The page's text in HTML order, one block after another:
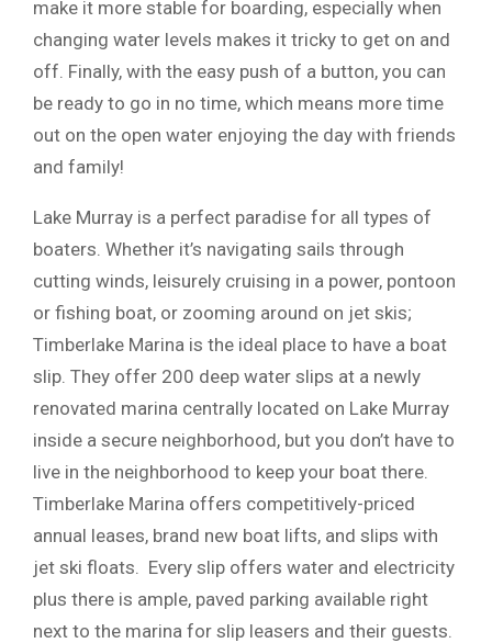
make it more stable for boarding, especially when
changing water levels makes it tricky to get on and
off. Finally, with the easy push of a button, you can
be ready to go in no time, which means more time
out on the open water enjoying the day with friends
and family!
Lake Murray is a perfect paradise for all types of
boaters. Whether it’s navigating sails through
cutting winds, leisurely cruising in a power, pontoon
or fishing boat, or zooming around on jet skis;
Timberlake Marina is the ideal place to have a boat
slip. They offer 200 deep water slips at a newly
renovated marina centrally located on Lake Murray
inside a secure neighborhood, but you don’t have to
live in the neighborhood to keep your boat there.
Timberlake Marina offers competitively-priced
annual leases, brand new boat lifts, and slips with
jet ski floats. Every slip offers water and electricity
plus there is ample, paved parking available right
next to the marina for slip leasers and their guests.